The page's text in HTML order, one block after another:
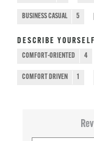
BUSINESS CASUAL 5
DESCRIBE YOURSELF
COMFORT-ORIENTED 4
COMFORT DRIVEN 1